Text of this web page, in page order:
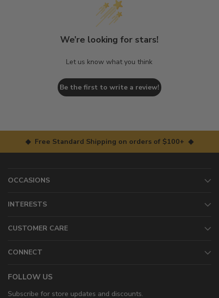
We’re looking for stars!
Let us know what you think
Be the first to write a review!
◆ Free Standard Shipping on orders of $100+ ◆
OCCASIONS
INTERESTS
CUSTOMER CARE
CONNECT
FOLLOW US
Subscribe for store updates and discounts.